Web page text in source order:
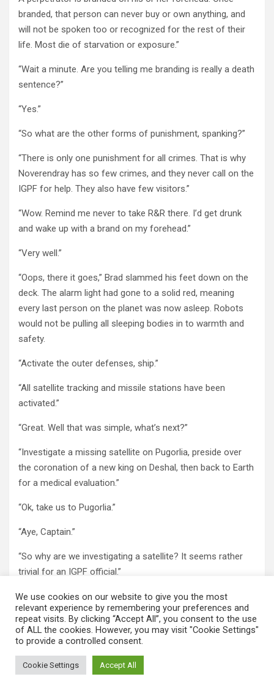
branded, that person can never buy or own anything, and
will not be spoken too or recognized for the rest of their
life. Most die of starvation or exposure.”
“Wait a minute. Are you telling me branding is really a death
sentence?”
“Yes.”
“So what are the other forms of punishment, spanking?”
“There is only one punishment for all crimes. That is why
Noverendray has so few crimes, and they never call on the
IGPF for help. They also have few visitors.”
“Wow. Remind me never to take R&R there. I’d get drunk
and wake up with a brand on my forehead.”
“Very well.”
“Oops, there it goes,” Brad slammed his feet down on the
deck. The alarm light had gone to a solid red, meaning
every last person on the planet was now asleep. Robots
would not be pulling all sleeping bodies in to warmth and
safety.
“Activate the outer defenses, ship.”
“All satellite tracking and missile stations have been
activated.”
“Great. Well that was simple, what’s next?”
“Investigate a missing satellite on Pugorlia, preside over
the coronation of a new king on Deshal, then back to Earth
for a medical evaluation.”
“Ok, take us to Pugorlia.”
“Aye, Captain.”
“So why are we investigating a satellite? It seems rather
trivial for an IGPF official.”
“This particular satellite was a cryogenic repository for the
greatest minds on Pugorlia. And I mean that literally.”
“What do you mean by that?”
“The greatest citizens of Pugorlia’s past had their brains
removed and deposited in this satellite. They are still alive
We use cookies on our website to give you the most
relevant experience by remembering your preferences and
repeat visits. By clicking “Accept All”, you consent to the use
of ALL the cookies. However, you may visit "Cookie Settings"
to provide a controlled consent.
Cookie Settings Accept All